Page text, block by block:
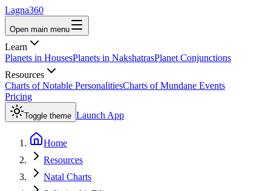
Lagna360
Open main menu
Learn
Planets in HousesPlanets in NakshatrasPlanet Conjunctions
Resources
Charts of Notable PersonalitiesCharts of Mundane Events
Pricing
Toggle theme Launch App
Home
Resources
Natal Charts